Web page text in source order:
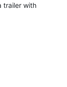
trailer with